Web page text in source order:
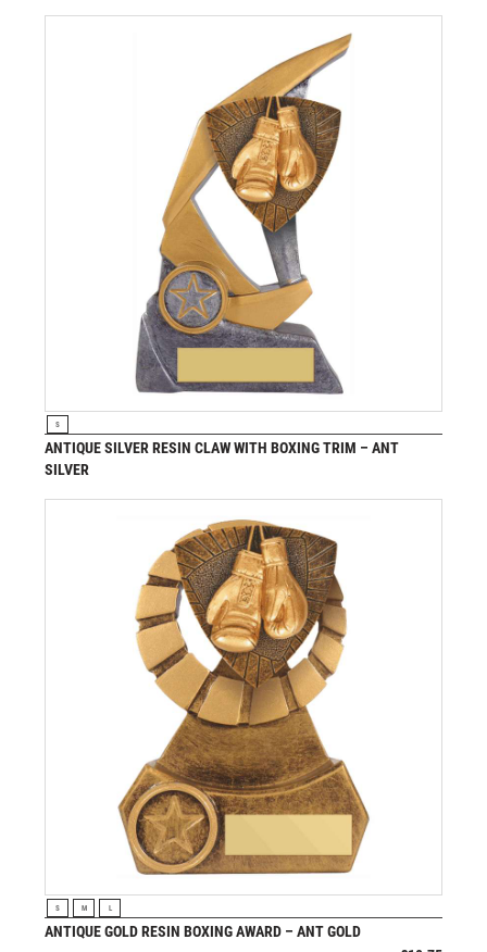
S
ANTIQUE SILVER RESIN CLAW WITH BOXING TRIM – ANT
SILVER
S M L
ANTIQUE GOLD RESIN BOXING AWARD – ANT GOLD